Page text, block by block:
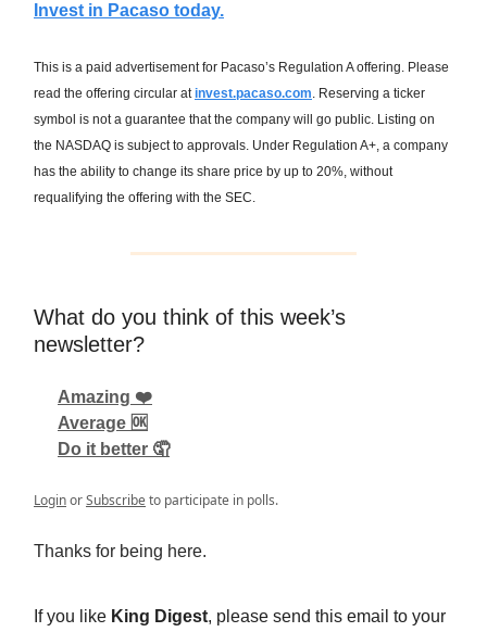
Invest in Pacaso today.
This is a paid advertisement for Pacaso’s Regulation A offering. Please
read the offering circular atinvest.pacaso.com. Reserving a ticker
symbol is not a guarantee that the company will go public. Listing on
the NASDAQ is subject to approvals. Under Regulation A+, a company
has the ability to change its share price by up to 20%, without
requalifying the offering with the SEC.
What do you think of this week’s
newsletter?
Amazing ❤️
Average 🆗
Do it better 🤦
LoginorSubscribeto participate in polls.
Thanks for being here.
If you like King Digest, please send this email to your